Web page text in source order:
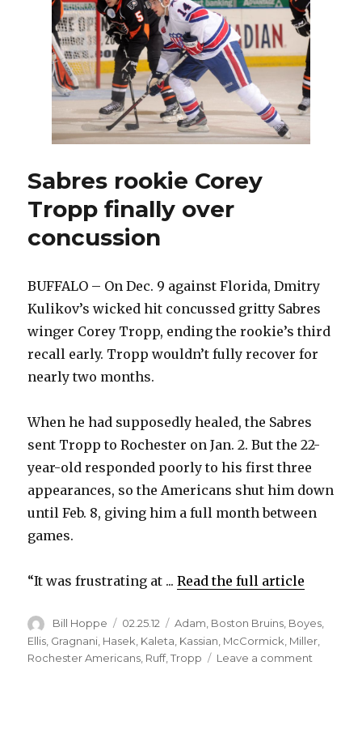
shootout
Sabres rookie Corey
Tropp finally over
concussion
BUFFALO – On Dec. 9 against Florida, Dmitry
Kulikov’s wicked hit concussed gritty Sabres
winger Corey Tropp, ending the rookie’s third
recall early. Tropp wouldn’t fully recover for
nearly two months.
When he had supposedly healed, the Sabres
sent Tropp to Rochester on Jan. 2. But the 22-
year-old responded poorly to his first three
appearances, so the Americans shut him down
until Feb. 8, giving him a full month between
games.
“It was frustrating at ...Read the full article
Author
Bill Hoppe
Posted
on
02.25.12 Categories
Adam, Boston Bruins, Boyes,
Ellis Gragnani Hasek Kaleta Kassian McCormick Miller
Rochester Americans Ruff,Tropp Leave a comment